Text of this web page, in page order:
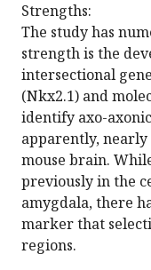
Strengths:
The study has
strength is the
intersectional
(Nkx2.1) and
identify axo-
apparently,
mouse brain.
previously in the
amygdala, there
marker that
regions.